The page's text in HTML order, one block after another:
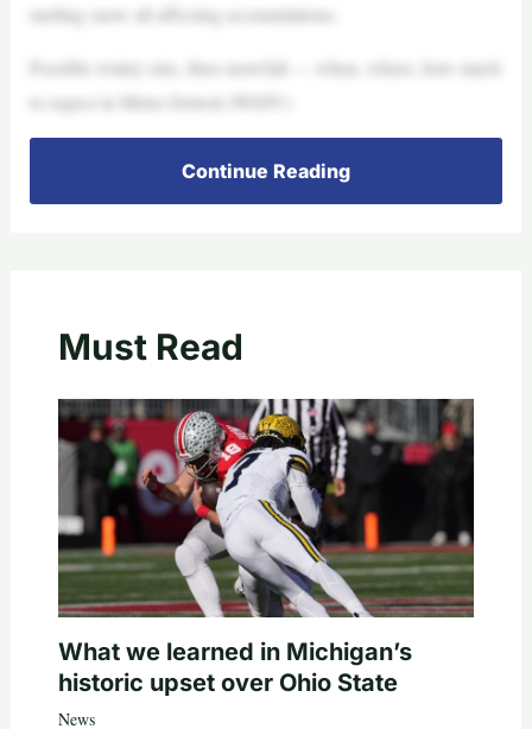
melting snow all affecting accumulations.
Possible wintry mix, then snowfall — when, where, how much
to expect in Metro Detroit (WDIV)
Continue Reading
Must Read
What we learned in Michigan’s
historic upset over Ohio State
News